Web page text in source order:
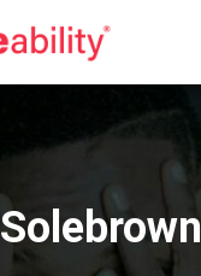
Solebrown